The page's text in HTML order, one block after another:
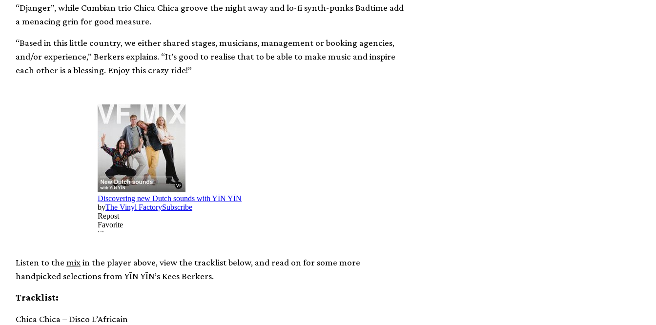
“Djanger”, while Cumbian trio Chica Chica groove the night away and lo-fi synth-punks Badtime add
a menacing grin for good measure.
“Based in this little country, we either shared stages, musicians, management or booking agencies,
and/or experience,” Berkers explains. “It’s good to realise that to be able to make music and inspire
each other is a blessing. Enjoy this crazy ride!”
Listen to the mixin the player above, view the tracklist below, and read on for some more
handpicked selections from YĪN YĪN’s Kees Berkers.
Tracklist:
Chica Chica – Disco L’Africain